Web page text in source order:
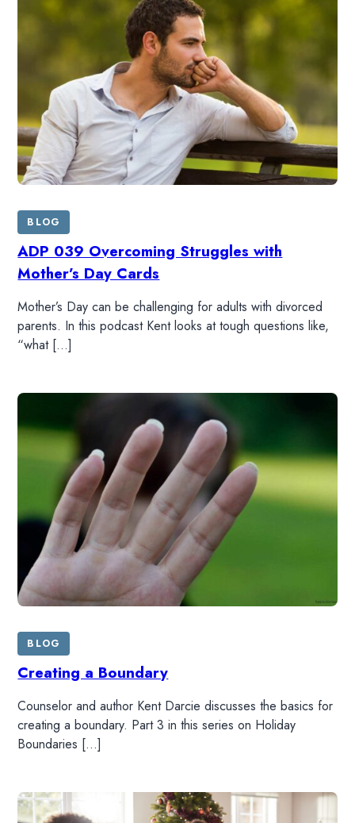
HOME
READ
LISTEN
RESOURCES
SHOP
BLOG
ADP 039 Overcoming Struggles with
Mother’s Day Cards
Mother’s Day can be challenging for adults with divorced
parents. In this podcast Kent looks at tough questions like,
“what […]
BLOG
Creating a Boundary
Counselor and author Kent Darcie discusses the basics for
creating a boundary. Part 3 in this series on Holiday
Boundaries […]